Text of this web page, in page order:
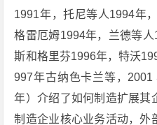
1991年，托尼等人1994年
格雷厄姆1994年，兰德等
斯和格里芬1996年，特沃
997年古纳色卡兰等，
年）介绍了如何制造扩展其
制造企业核心业务活动，外